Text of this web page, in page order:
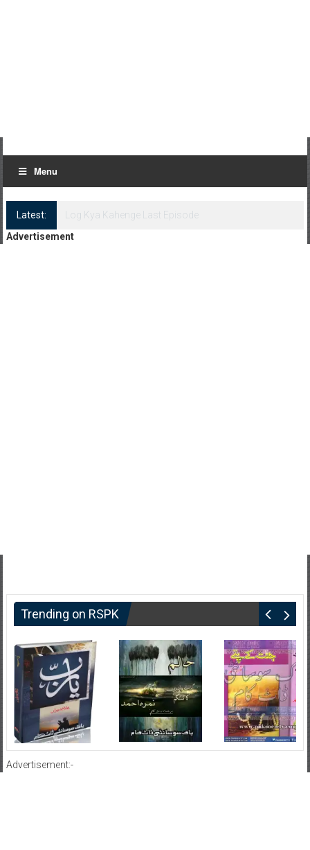
Menu
Latest:
Log Kya Kahenge Episode 8
Advertisement
Trending on RSPK
Advertisement:-